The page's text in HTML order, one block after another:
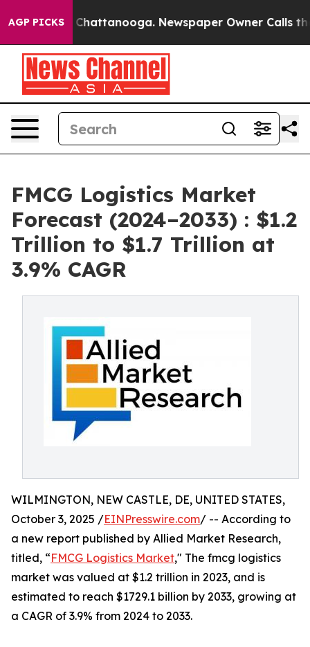
AGP PICKS
in Chattanooga. Newspaper Owner Calls the
FMCG Logistics Market
Forecast (2024–2033) : $1.2
Trillion to $1.7 Trillion at
3.9% CAGR
WILMINGTON, NEW CASTLE, DE, UNITED STATES,
October 3, 2025 /EINPresswire.com/ -- According to
a new report published by Allied Market Research,
titled, “FMCG Logistics Market," The fmcg logistics
market was valued at $1.2 trillion in 2023, and is
estimated to reach $1729.1 billion by 2033, growing at
a CAGR of 3.9% from 2024 to 2033.